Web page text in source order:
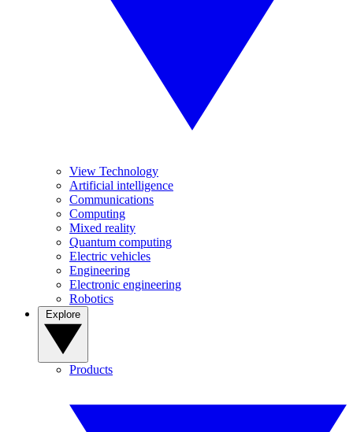
View Technology
Artificial intelligence
Communications
Computing
Mixed reality
Quantum computing
Electric vehicles
Engineering
Electronic engineering
Robotics
Products